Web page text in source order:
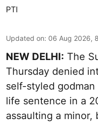
PTI
Updated on: 06 Aug 2026,
NEW DELHI: The
Thursday denied
self-styled
life sentence in a
assaulting a